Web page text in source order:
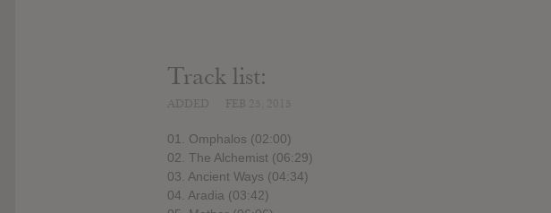
Track list:
01. Omphalos (02:00)
02. The Alchemist (06:29)
03. Ancient Ways (04:34)
04. Aradia (03:42)